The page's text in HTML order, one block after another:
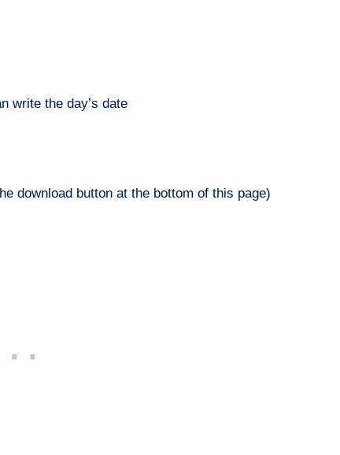
write the day’s date
download button at the bottom of this page)